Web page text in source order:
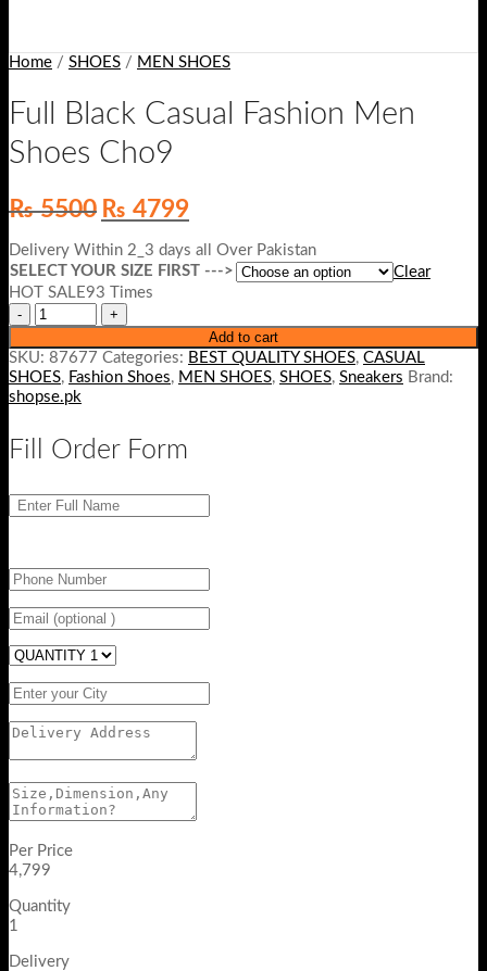
Home / SHOES / MEN SHOES
Full Black Casual Fashion Men
Shoes Cho9
₨5500 Original
price
was:
₨ 5500.
₨ 4799Current
price
₨ 4799.
Delivery Within 2_3 days all Over Pakistan
SELECT YOUR SIZE FIRST --->
Clear
HOT SALE93 Times
Add to cart
SKU: 87677 Categories: BEST QUALITY SHOES, CASUAL
SHOES, Fashion Shoes, MEN SHOES, SHOES, Sneakers Brand:
shopse.pk
Fill Order Form
Per Price
4,799
Quantity
1
Delivery